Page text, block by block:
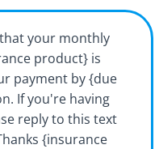
that your monthly
product} is
payment by {due
If you're having
reply to this text
{insurance